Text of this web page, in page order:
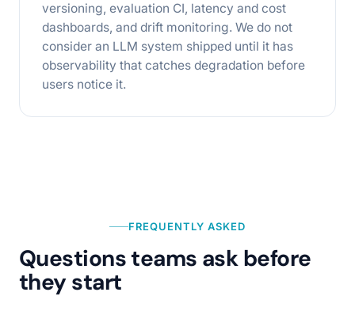
versioning, evaluation CI, latency and cost
dashboards, and drift monitoring. We do not
consider an LLM system shipped until it has
observability that catches degradation before
users notice it.
FREQUENTLY ASKED
Questions teams ask before
they start